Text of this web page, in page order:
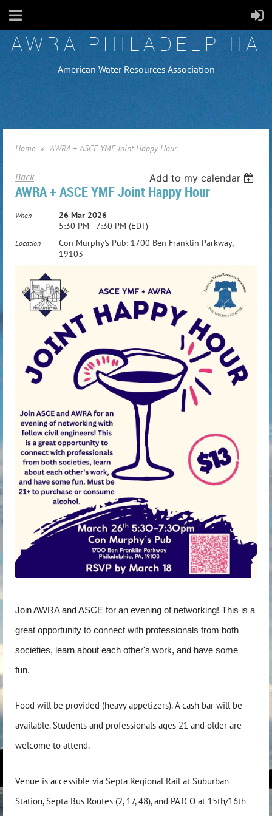
AWRA PHILADELPHIA
American Water Resources Association
Home AWRA + ASCE YMF Joint Happy Hour
Back Add to my calendar
AWRA + ASCE YMF Joint Happy Hour
When
26 Mar 2026
5:30 PM - 7:30 PM (EDT)
Location
Con Murphy's Pub: 1700 Ben Franklin Parkway,
19103
Join AWRA and ASCE for an evening of networking! This is a
great opportunity to connect with professionals from both
societies, learn about each other's work, and have some
fun.
Food will be provided (heavy appetizers). A cash bar will be
available. Students and professionals ages 21 and older are
welcome to attend.
Venue is accessible via Septa Regional Rail at Suburban
Station, Septa Bus Routes (2, 17, 48), and PATCO at 15th/16th